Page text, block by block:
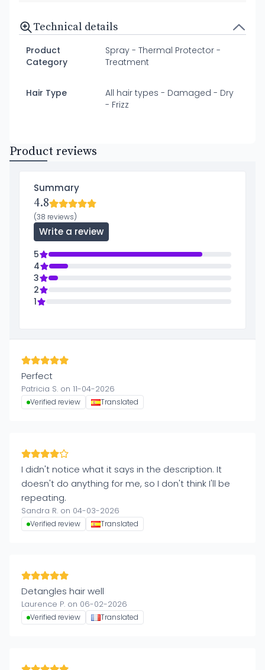
Technical details
Product
Category
Spray - Thermal Protector -
Treatment
Hair Type
All hair types - Damaged - Dry
- Frizz
Product reviews
Summary
4.8
(38 reviews)
Write a review
5
4
3
2
1
Perfect
Patricia S. on 11-04-2026
Verified review Translated
I didn't notice what it says in the description. It
doesn't do anything for me, so I don't think I'll be
repeating.
Sandra R. on 04-03-2026
Verified review Translated
Detangles hair well
Laurence P. on 06-02-2026
Verified review Translated